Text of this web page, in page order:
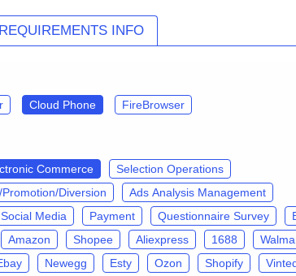
REQUIREMENTS INFO
Cloud Phone FireBrowser
Commerce
Selection Operations
Diversion
Ads Analysis Management
Media
Payment Questionnaire Survey
Amazon Shopee Aliexpress 1688
Newegg Esty Ozon Shopify